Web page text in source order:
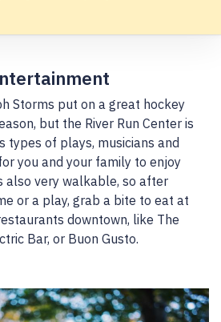
Storms put on a great hockey
but the River Run Center is
types of plays, musicians and
you and your family to enjoy
also very walkable, so after
or a play, grab a bite to eat at
downtown, like The
Bar, or Buon Gusto.